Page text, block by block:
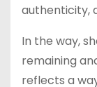
authenticity,
In the way,
remaining
reflects a